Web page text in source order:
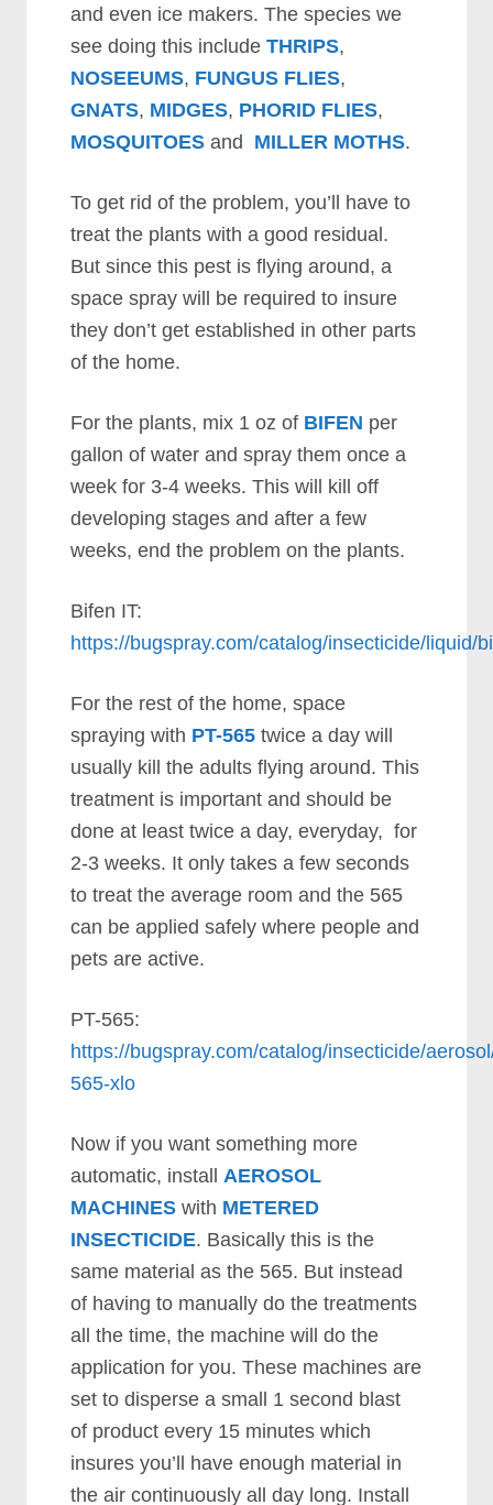
and even ice makers. The species we
see doing this includeTHRIPS,
NOSEEUMS, FUNGUS FLIES,
GNATS, MIDGES, PHORID FLIES,
MOSQUITOES and MILLER MOTHS.
To get rid of the problem, you’ll have to
treat the plants with a good residual.
But since this pest is flying around, a
space spray will be required to insure
they don’t get established in other parts
of the home.
For the plants, mix 1 oz of BIFEN per
gallon of water and spray them once a
week for 3-4 weeks. This will kill off
developing stages and after a few
weeks, end the problem on the plants.
Bifen IT:
https://bugspray.com/catalog/insecticide/liquid/
For the rest of the home, space
spraying with PT-565 twice a day will
usually kill the adults flying around. This
treatment is important and should be
done at least twice a day, everyday, for
2-3 weeks. It only takes a few seconds
to treat the average room and the 565
can be applied safely where people and
pets are active.
PT-565:
https://bugspray.com/catalog/insecticide/
565-xlo
Now if you want something more
automatic, installAEROSOL
MACHINES with METERED
INSECTICIDE. Basically this is the
same material as the 565. But instead
of having to manually do the treatments
all the time, the machine will do the
application for you. These machines are
set to disperse a small 1 second blast
of product every 15 minutes which
insures you’ll have enough material in
the air continuously all day long. Install